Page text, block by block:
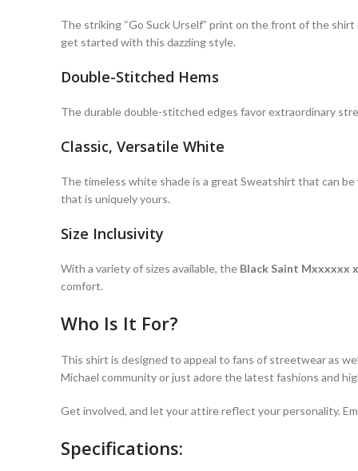
The striking “Go Suck Urself” print on the front of the
get started with this dazzling style.
Double-Stitched Hems
The durable double-stitched edges favor extraordinary
Classic, Versatile White
The timeless white shade is a great Sweatshirt that can
that is uniquely yours.
Size Inclusivity
With a variety of sizes available, the Black Saint Mxxxxxx
comfort.
Who Is It For?
This shirt is designed to appeal to fans of streetwear as
Michael community or just adore the latest fashions and
Get involved, and let your attire reflect your personality.
Specifications: